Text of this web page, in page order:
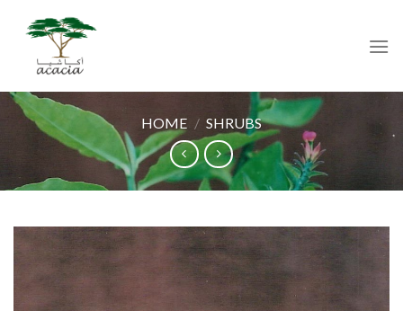
content
HOME / SHRUBS